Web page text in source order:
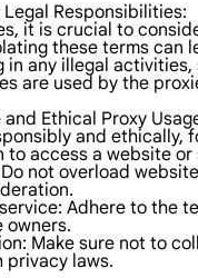
Responsibilities:
it is crucial to
these terms
in any illegal
are used by the
Ethical Proxy
and ethically,
access a website
not overload
Adhere to the
owners.
Make sure not to
privacy laws.